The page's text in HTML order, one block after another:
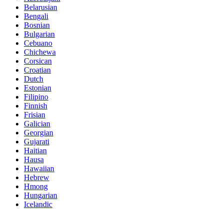
Belarusian
Bengali
Bosnian
Bulgarian
Cebuano
Chichewa
Corsican
Croatian
Dutch
Estonian
Filipino
Finnish
Frisian
Galician
Georgian
Gujarati
Haitian
Hausa
Hawaiian
Hebrew
Hmong
Hungarian
Icelandic